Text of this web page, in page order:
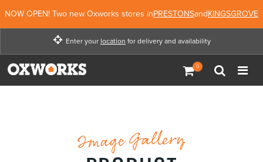
NOW OPEN! Two new Oxworks stores inPRESTONSandKINGSGROVE
Enter your location
Enter your location for
delivery and availability
for delivery and availability
Image Gallery